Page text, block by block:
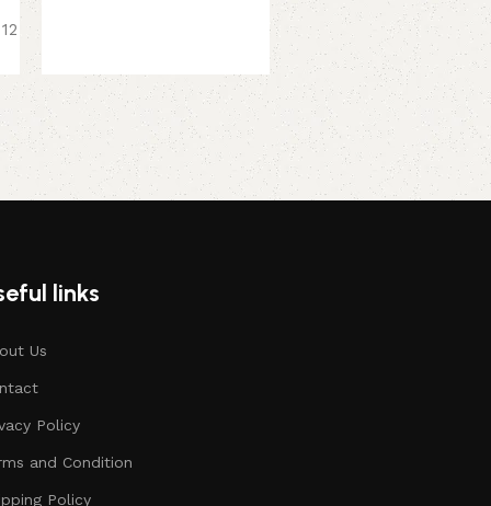
August, 2026
449.00 379.00
links
Us
Policy
and Condition
Policy